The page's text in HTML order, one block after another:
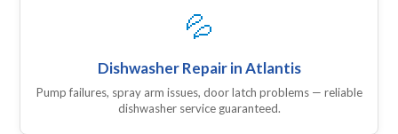
💦
Dishwasher Repair in Atlantis
Pump failures, spray arm issues, door latch problems — reliable
dishwasher service guaranteed.